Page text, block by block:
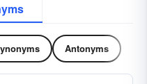
Antonyms